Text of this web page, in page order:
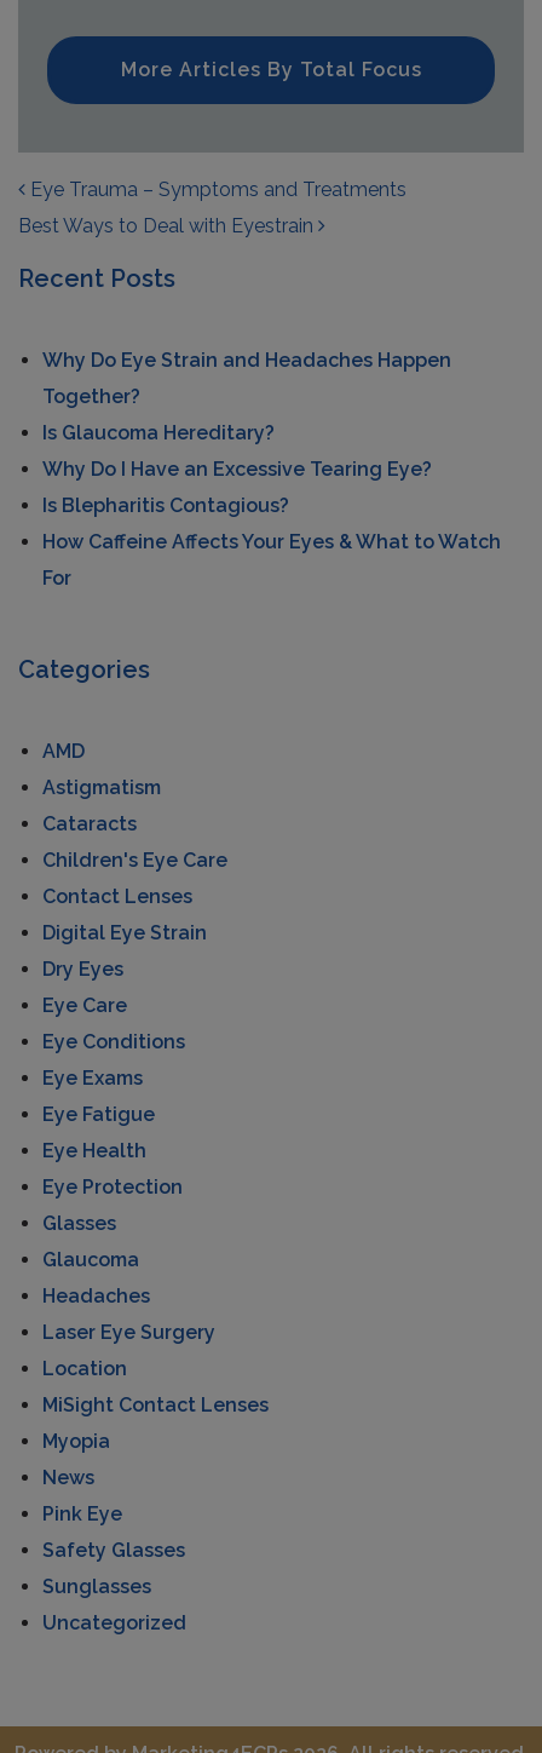
More Articles By Total Focus
POST NAVIGATION
Eye Trauma – Symptoms and Treatments
Best Ways to Deal with Eyestrain
Recent Posts
Why Do Eye Strain and Headaches Happen
Together?
Is Glaucoma Hereditary?
Why Do I Have an Excessive Tearing Eye?
Is Blepharitis Contagious?
How Caffeine Affects Your Eyes & What to Watch
For
Categories
AMD
Astigmatism
Cataracts
Children's Eye Care
Contact Lenses
Digital Eye Strain
Dry Eyes
Eye Care
Eye Conditions
Eye Exams
Eye Fatigue
Eye Health
Eye Protection
Glasses
Glaucoma
Headaches
Laser Eye Surgery
Location
MiSight Contact Lenses
Myopia
News
Pink Eye
Safety Glasses
Sunglasses
Uncategorized